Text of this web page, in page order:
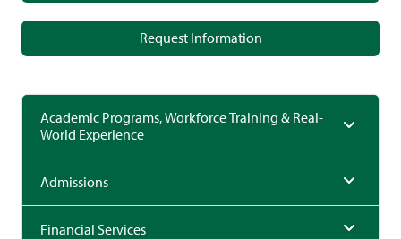
Request Information
Academic Programs, Workforce Training & Real-
World Experience
Admissions
Financial Services